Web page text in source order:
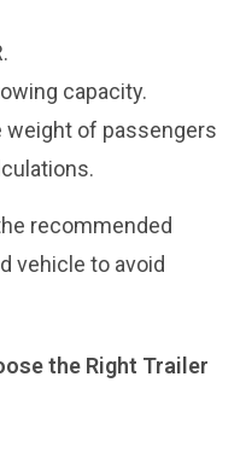
capacity.
weight of passengers
recommended
vehicle to avoid
the Right Trailer